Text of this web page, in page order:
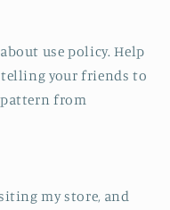
use policy. Help
your friends to
from
my store, and